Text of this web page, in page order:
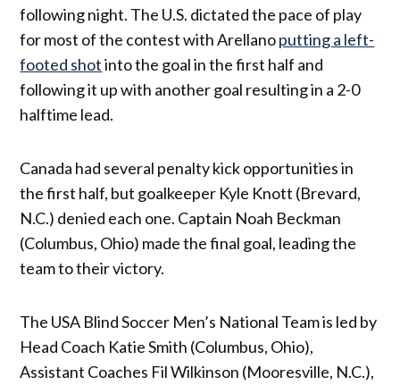
following night. The U.S. dictated the pace of play
for most of the contest with Arellanoputting a left-
footed shotinto the goal in the first half and
following it up with another goal resulting in a 2-0
halftime lead.
Canada had several penalty kick opportunities in
the first half, but goalkeeper Kyle Knott (Brevard,
N.C.) denied each one. Captain Noah Beckman
(Columbus, Ohio) made the final goal, leading the
team to their victory.
The USA Blind Soccer Men’s National Team is led by
Head Coach Katie Smith (Columbus, Ohio),
Assistant Coaches Fil Wilkinson (Mooresville, N.C.),